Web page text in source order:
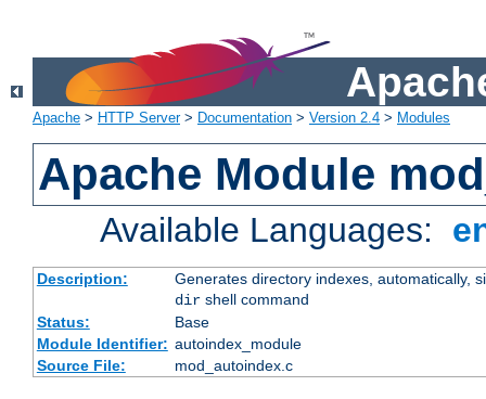
Apache > HTTP Server> Documentation > Version 2.4 > Modules
Apache Module
Available Languages:
Description:
Generates directory indexes, automatically,
dirshell command
Status:
Base
Module Identifier: autoindex_module
Source File:
mod_autoindex.c